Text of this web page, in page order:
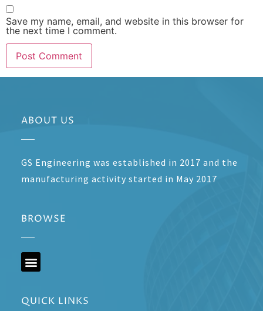
Save my name, email, and website in this browser for
the next time I comment.
ABOUT US
GS Engineering was established in 2017 and the
manufacturing activity started in May 2017
BROWSE
QUICK LINKS